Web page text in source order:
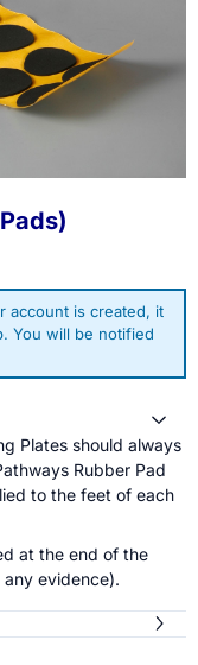
account is created, it
You will be notified
Plates should always
Rubber Pad
to the feet of each
at the end of the
evidence).